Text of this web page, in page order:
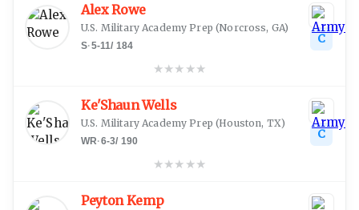
Alex Rowe
U.S. Military Academy Prep (Norcross, GA)
S·5-11/ 184
★★★ ★★
C
Ke'Shaun Wells
U.S. Military Academy Prep (Houston, TX)
WR·6-3/ 190
★★★ ★★
C
Peyton Kemp